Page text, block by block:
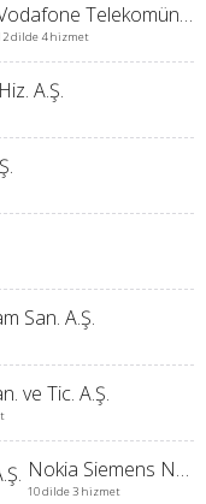
Vodafone Telekomünikasyon A.Ş.
dilde 4 hizmet
A.Ş.
San. A.Ş.
ve Tic. A.Ş.
Nokia Siemens Networks İletişim A.Ş.
10 dilde 3 hizmet